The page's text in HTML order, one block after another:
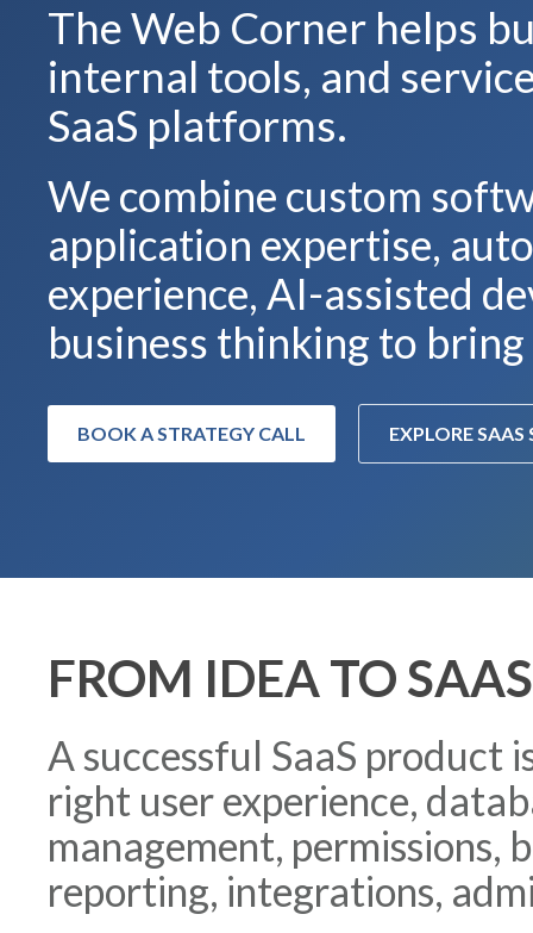
The Web Corner helps
internal tools, and
SaaS platforms.
We combine custom
application expertise,
experience, AI-assisted
business thinking to
BOOK A STRATEGY CALL EXPLORE SAAS
FROM IDEA TO
A successful SaaS product
right user experience,
management,
reporting, integrations,